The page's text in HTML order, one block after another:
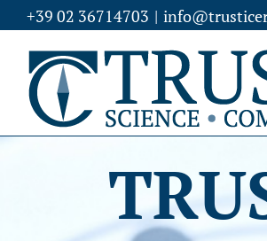
Skip
content
+39 02 36714703 |